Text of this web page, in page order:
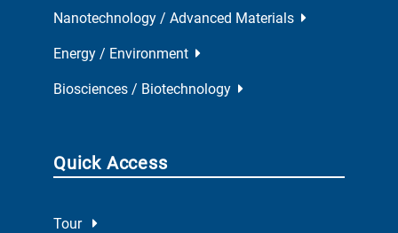
Nanotechnology / Advanced Materials
Energy / Environment
Biosciences / Biotechnology
Quick Access
Tour